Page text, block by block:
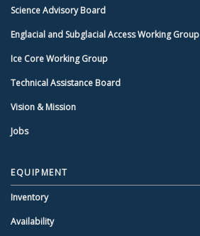
Science Advisory Board
Englacial and Subglacial Access Working Group
Ice Core Working Group
Technical Assistance Board
Vision & Mission
Jobs
EQUIPMENT
Inventory
Availability